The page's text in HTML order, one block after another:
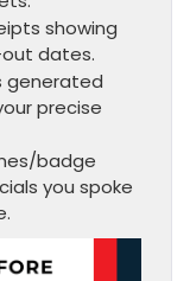
showing
dates.
generated
precise
badge
you spoke